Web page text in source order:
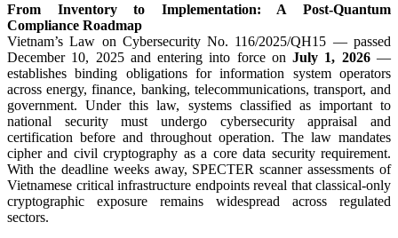
From Inventory to Implementation: A Post-Quantum
Compliance Roadmap
Vietnam’s Law on Cybersecurity No. 116/2025/QH15 — passed
December 10, 2025 and entering into force onJuly 1, 2026—
establishes binding obligations for information system operators
across energy, finance, banking, telecommunications, transport, and
government. Under this law, systems classified as important to
national security must undergo cybersecurity appraisal and
certification before and throughout operation. The law mandates
cipher and civil cryptography as a core data security requirement.
With the deadline weeks away, SPECTER scanner assessments of
Vietnamese critical infrastructure endpoints reveal that classical-only
cryptographic exposure remains widespread across regulated
sectors.